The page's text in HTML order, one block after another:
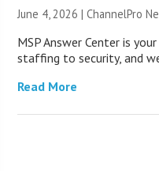
June 4, 2026 |ChannelPro
MSP Answer Center is
staffing to security, and
Read More